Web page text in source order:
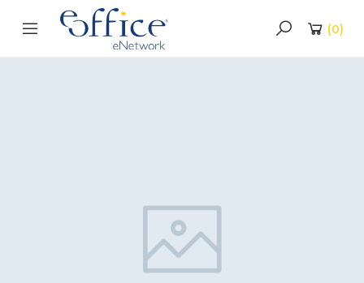
(0)